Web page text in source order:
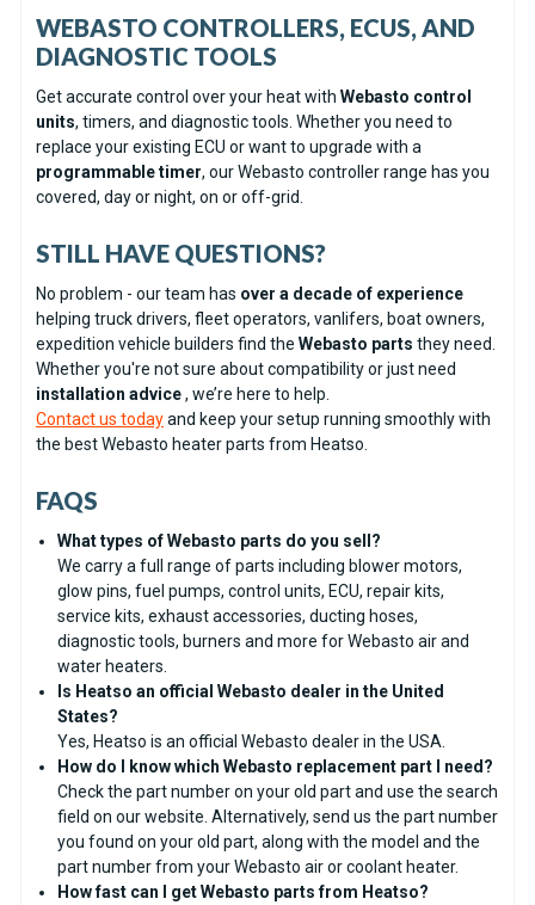
WEBASTO CONTROLLERS, ECUS, AND
DIAGNOSTIC TOOLS
Get accurate control over your heat with Webasto control
units, timers, and diagnostic tools. Whether you need to
replace your existing ECU or want to upgrade with a
programmable timer, our Webasto controller range has you
covered, day or night, on or off-grid.
STILL HAVE QUESTIONS?
No problem - our team has over a decade of experience
helping truck drivers, fleet operators, vanlifers, boat owners,
expedition vehicle builders find the Webasto parts they need.
Whether you're not sure about compatibility or just need
installation advice, we’re here to help.
Contact us todayand keep your setup running smoothly with
the best Webasto heater parts from Heatso.
FAQS
What types of Webasto parts do you sell?
We carry a full range of parts including blower motors,
glow pins, fuel pumps, control units, ECU, repair kits,
service kits, exhaust accessories, ducting hoses,
diagnostic tools, burners and more for Webasto air and
water heaters.
Is Heatso an official Webasto dealer in the United
States?
Yes, Heatso is an official Webasto dealer in the USA.
How do I know which Webasto replacement part I need?
Check the part number on your old part and use the search
field on our website. Alternatively, send us the part number
you found on your old part, along with the model and the
part number from your Webasto air or coolant heater.
How fast can I get Webasto parts from Heatso?